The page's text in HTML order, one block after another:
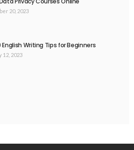
20, 2023
English Writing Tips for Beginners
12, 2023